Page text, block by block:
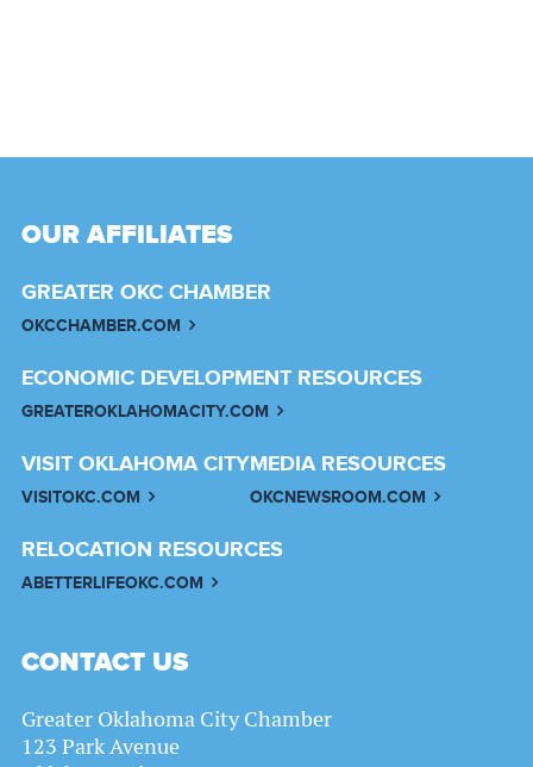
OUR AFFILIATES
GREATER OKC CHAMBER
OKCCHAMBER.COM
ECONOMIC DEVELOPMENT RESOURCES
GREATEROKLAHOMACITY.COM
VISIT OKLAHOMA CITY
VISITOKC.COM
MEDIA RESOURCES
OKCNEWSROOM.COM
RELOCATION RESOURCES
ABETTERLIFEOKC.COM
CONTACT US
Greater Oklahoma City Chamber
123 Park Avenue